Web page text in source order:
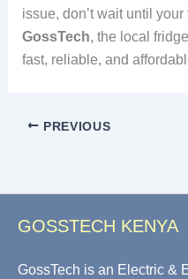
issue, don’t wait until
GossTech, the local
fast, reliable, and
PREVIOUS
GOSSTECH KENYA
GossTech is an Electric &